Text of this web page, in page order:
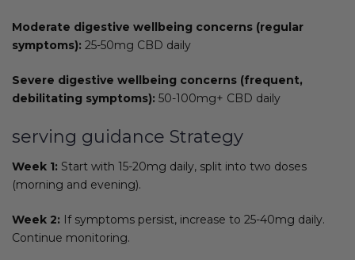
Moderate digestive wellbeing concerns (regular
symptoms): 25-50mg CBD daily
Severe digestive wellbeing concerns (frequent,
debilitating symptoms): 50-100mg+ CBD daily
serving guidance Strategy
Week 1: Start with 15-20mg daily, split into two doses
(morning and evening).
Week 2: If symptoms persist, increase to 25-40mg daily.
Continue monitoring.